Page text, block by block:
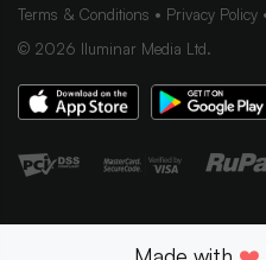
Terms & Conditions Privacy Policy
© 2026 Iluminar Media Ltd.